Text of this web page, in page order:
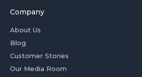
Company
About Us
Blog
Customer Stories
Our Media Room